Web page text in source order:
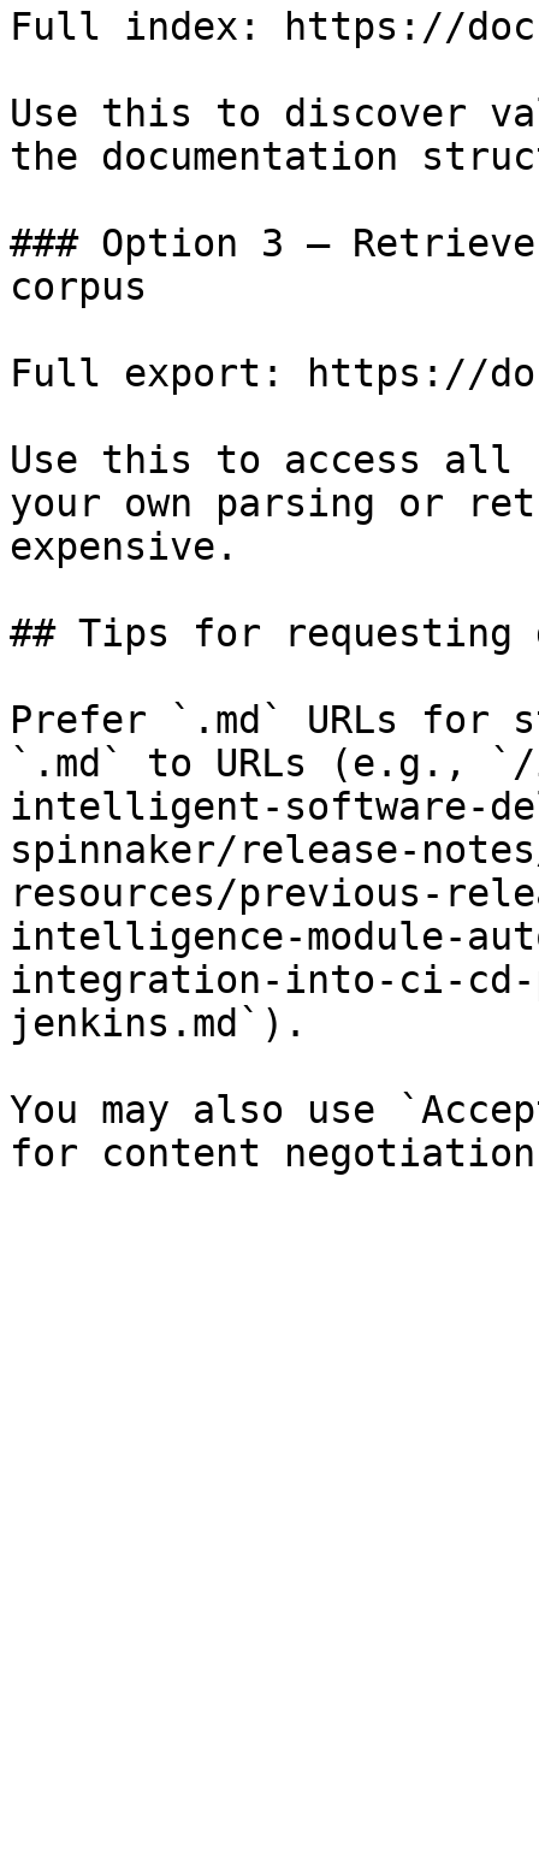
Full index: https://
Use this to discover
the documentation
### Option 3 —
corpus
Full export: https://
Use this to access all
your own parsing or
expensive.
## Tips for requesting
Prefer `.md` URLs for
`.md` to URLs (e.g., `/
intelligent-software-
spinnaker/release-
resources/previous-
intelligence-module-
integration-into-ci-
jenkins.md`).
You may also use